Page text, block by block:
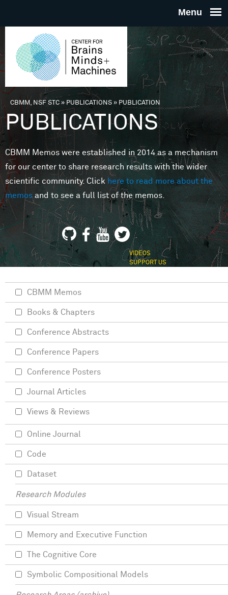
THE
FOR
MINDS
You are here
CBMM, NSF STC» PUBLICATIONS»PUBLICATION
PUBLICATIONS
CBMM Memos were established in 2014 as a mechanism
for our center to share research results with the wider
scientific community. Clickhere to read more about the
memosand to see a full list of the memos.
VIDEOS
SUPPORT US
CBMM Memos
Books & Chapters
Conference Abstracts
Conference Papers
Conference Posters
Journal Articles
Views & Reviews
Online Journal
Code
Dataset
Research Modules
Visual Stream
Memory and Executive Function
The Cognitive Core
Symbolic Compositional Models